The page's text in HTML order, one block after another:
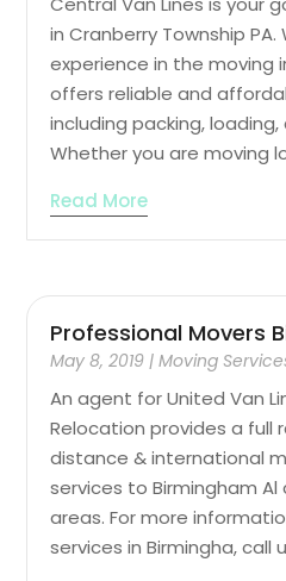
in Cranberry Township
experience in the moving
offers reliable and
including packing,
Whether you are moving
Read More
Professional Movers
May 8, 2019 |Moving
An agent for United Van
Relocation provides a full
distance & international
services to Birmingham Al
areas. For more
services in Birmingha, call